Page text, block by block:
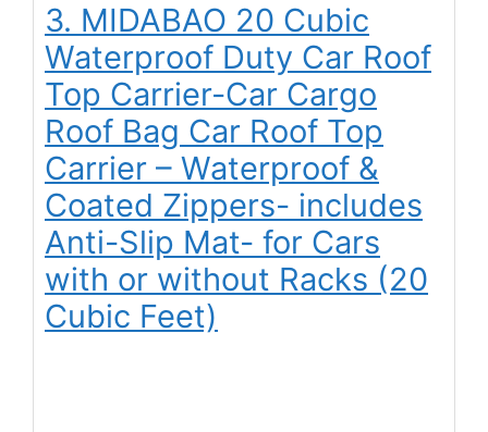
3. MIDABAO 20 Cubic
Waterproof Duty Car Roof
Top Carrier-Car Cargo
Roof Bag Car Roof Top
Carrier – Waterproof &
Coated Zippers- includes
Anti-Slip Mat- for Cars
with or without Racks (20
Cubic Feet)